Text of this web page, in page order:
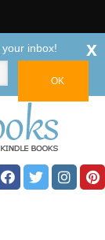
inbox! x